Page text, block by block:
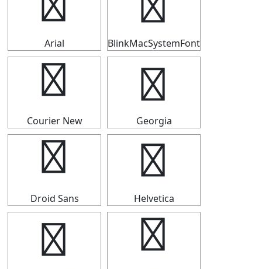
Arial BlinkMacSystemFont
￠
Courier New
￠
Georgia
￠
Droid Sans
￠
Helvetica
￠ ￠